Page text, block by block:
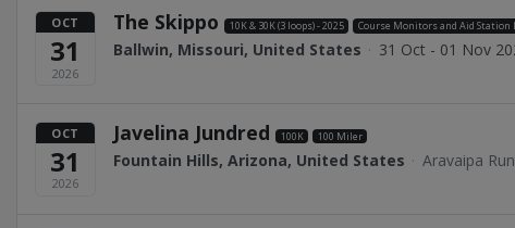
OCT
31
2026
The Skippo 10K & 30K (3 loops) - 2025 Course Monitors and Aid Station
Ballwin, Missouri, United States · 31 Oct - 01 Nov
OCT
31
2026
Javelina Jundred 100K 100 Miler
Fountain Hills, Arizona, United States · Aravaipa